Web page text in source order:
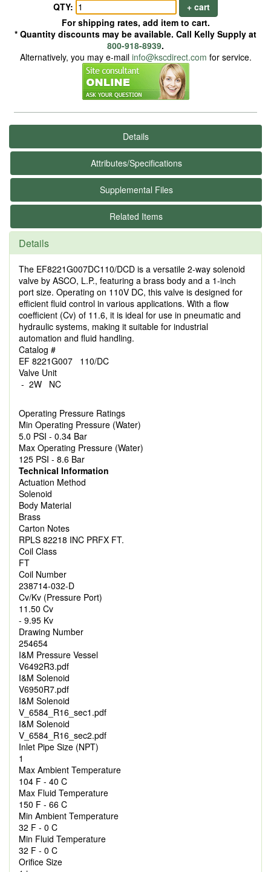
QTY:
+ cart
For shipping rates, add item to cart.
* Quantity discounts may be available. Call Kelly Supply at
800-918-8939.
Alternatively, you may e-mail info@kscdirect.com for service.
Details
Attributes/Specifications
Supplemental Files
Related Items
Details
The EF8221G007DC110/DCD is a versatile 2-way solenoid
valve by ASCO, L.P., featuring a brass body and a 1-inch
port size. Operating on 110V DC, this valve is designed for
efficient fluid control in various applications. With a flow
coefficient (Cv) of 11.6, it is ideal for use in pneumatic and
hydraulic systems, making it suitable for industrial
automation and fluid handling.
Catalog #
EF 8221G007 110/DC
Valve Unit
- 2W NC
Operating Pressure Ratings
Min Operating Pressure (Water)
5.0 PSI - 0.34 Bar
Max Operating Pressure (Water)
125 PSI - 8.6 Bar
Technical Information
Actuation Method
Solenoid
Body Material
Brass
Carton Notes
RPLS 82218 INC PRFX FT.
Coil Class
FT
Coil Number
238714-032-D
Cv/Kv (Pressure Port)
11.50 Cv
- 9.95 Kv
Drawing Number
254654
I&M Pressure Vessel
V6492R3.pdf
I&M Solenoid
V6950R7.pdf
I&M Solenoid
V_6584_R16_sec1.pdf
I&M Solenoid
V_6584_R16_sec2.pdf
Inlet Pipe Size (NPT)
1
Max Ambient Temperature
104 F - 40 C
Max Fluid Temperature
150 F - 66 C
Min Ambient Temperature
32 F - 0 C
Min Fluid Temperature
32 F - 0 C
Orifice Size